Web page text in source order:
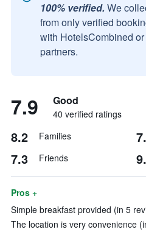
100% verified. We
from only verified
with HotelsCombined
partners.
7.9 Good
40 verified ratings
8.2 Families
7.3 Friends
Pros +
Simple breakfast provided (in 5
The location is very convenience